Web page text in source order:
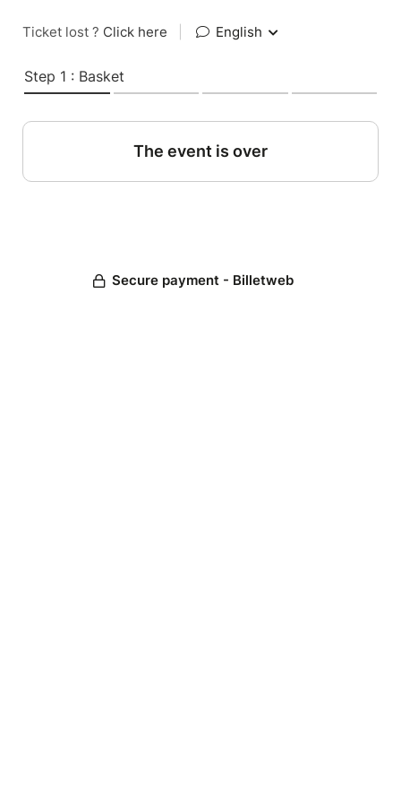
Ticket lost ? Click here English
Step 1 : Basket
The event is over
Secure payment - Billetweb